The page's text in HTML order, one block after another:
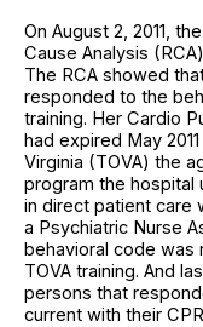
On August 2, 2011,
Cause Analysis
The RCA showed
responded to the
training. Her Cardio
had expired May
Virginia (TOVA) the
program the hospital
in direct patient care
a Psychiatric Nurse
behavioral code was
TOVA training. And
persons that
current with their